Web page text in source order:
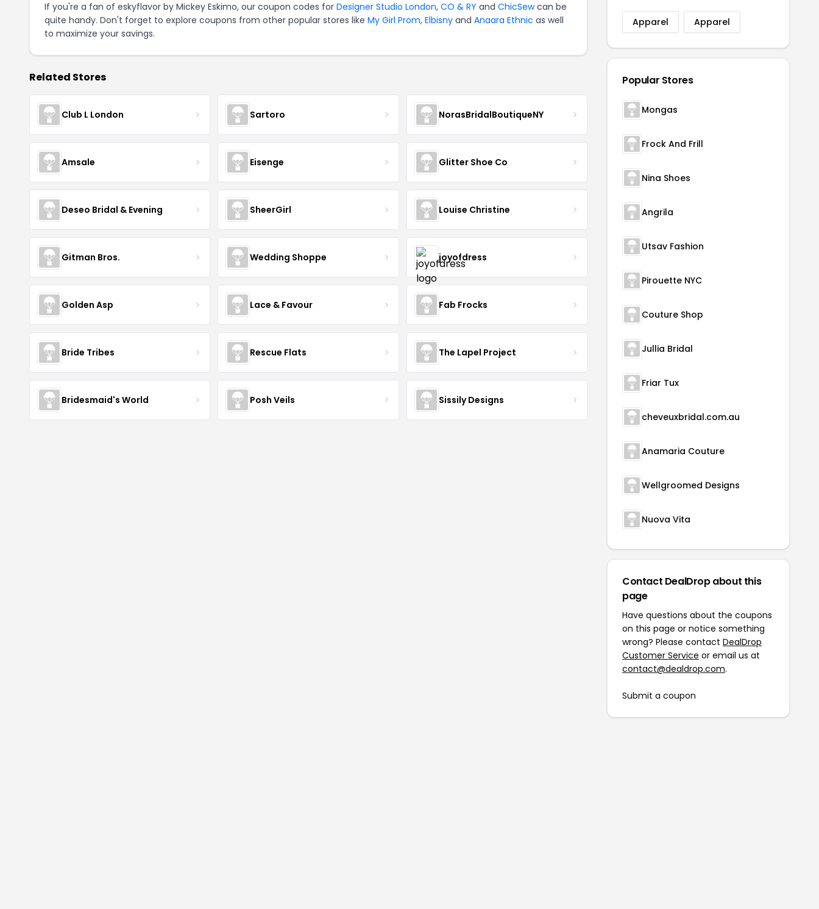
If you're a fan of eskyflavor by Mickey Eskimo, our coupon codes for Designer Studio London, CO & RY and ChicSewcan be
quite handy. Don't forget to explore coupons from other popular stores like My Girl Prom, Elbisny and Anaara Ethnic as well
to maximize your savings.
Related Stores
Club L London Sartoro NorasBridalBoutiqueNY
Amsale Eisenge Glitter Shoe Co
Deseo Bridal & Evening SheerGirl Louise Christine
Gitman Bros. Wedding Shoppe joyofdress
Golden Asp Lace & Favour Fab Frocks
Bride Tribes Rescue Flats The Lapel Project
Bridesmaid's World Posh Veils Sissily Designs
Apparel Apparel
Popular Stores
Mongas
Frock And Frill
Nina Shoes
Angrila
Utsav Fashion
Pirouette NYC
Couture Shop
Jullia Bridal
Friar Tux
cheveuxbridal.com.au
Anamaria Couture
Wellgroomed Designs
Nuova Vita
Contact DealDrop about this
page
Have questions about the coupons
on this page or notice something
wrong? Please contact DealDrop
Customer Service or email us at
contact@dealdrop.com.
Submit a coupon